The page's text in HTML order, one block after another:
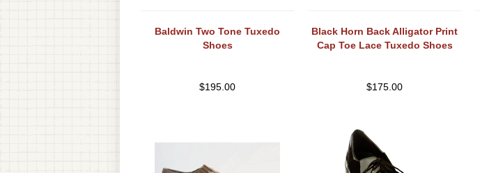
Baldwin Two Tone Tuxedo
Shoes
$195.00
Black Horn Back Alligator Print
Cap Toe Lace Tuxedo Shoes
$175.00